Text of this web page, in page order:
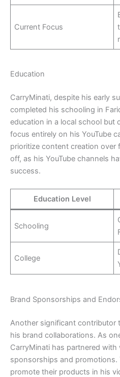
Current Focus
Education
CarryMinati, despite his early
completed his schooling in
education in a local school but
focus entirely on his YouTube
prioritize content creation over
off, as his YouTube channels
success.
Education Level
Schooling
College
Brand Sponsorships and
Another significant contributor
his brand collaborations. As
CarryMinati has partnered
sponsorships and promotions.
promote their products in his